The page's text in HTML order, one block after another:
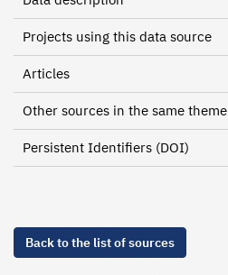
Projects using this data source
Articles
Other sources in the same theme
Persistent Identifiers (DOI)
Back to the list of sources